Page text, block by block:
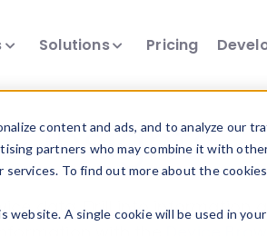
content and ads, and to analyze our
partners who may combine it with
To find out more about the
A single cookie will be used in
Solutions Pricing
Insights
data. Drill into information